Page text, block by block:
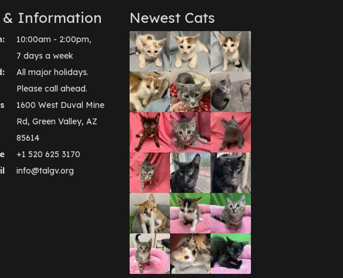
& Information
10:00am - 2:00pm,
7 days a week
All major holidays.
Please call ahead.
1600 West Duval Mine
Rd, Green Valley, AZ
85614
+1 520 625 3170
info@talgv.org
Newest Cats